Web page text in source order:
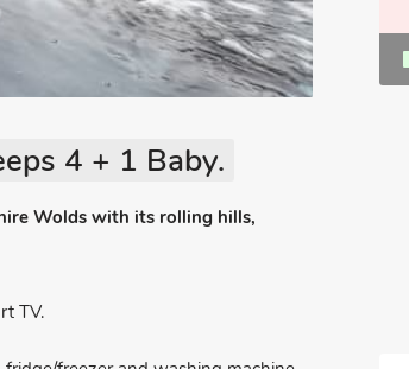
4 + 1 Baby.
Wolds with its rolling hills,
TV.